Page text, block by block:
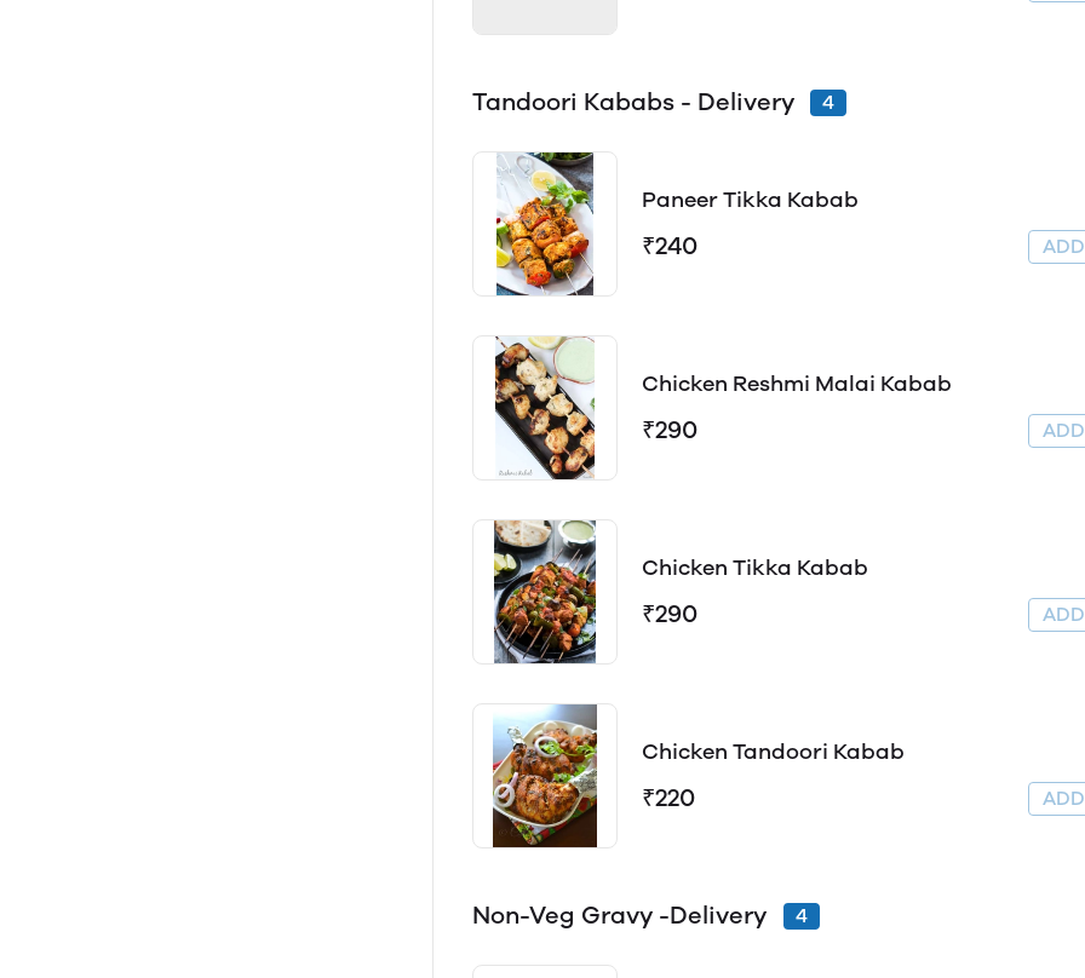
Tandoori Kababs - Delivery 4
Paneer Tikka Kabab
₹240
Chicken Reshmi Malai Kabab
₹290
Chicken Tikka Kabab
₹290
Chicken Tandoori Kabab
₹220
Non-Veg Gravy -Delivery 4